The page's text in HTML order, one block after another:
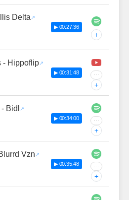
Delta
▶ 00:27:36
+
- Hippoflip
▶ 00:31:48 ···
+
Bidl
▶ 00:34:00 ···
+
Vzn
▶ 00:35:48 ···
+